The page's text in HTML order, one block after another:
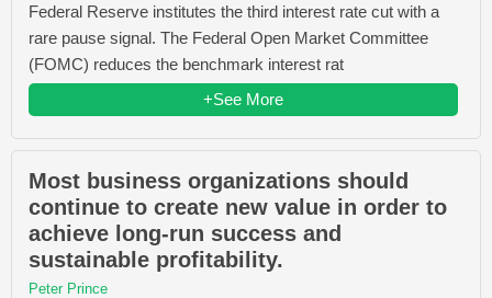
Federal Reserve institutes the third interest rate cut with a
rare pause signal. The Federal Open Market Committee
(FOMC) reduces the benchmark interest rat
+See More
Most business organizations should
continue to create new value in order to
achieve long-run success and
sustainable profitability.
Peter Prince